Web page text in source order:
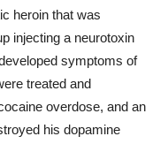
heroin that was
injecting a neurotoxin
symptoms of
treated and
overdose, and an
his dopamine